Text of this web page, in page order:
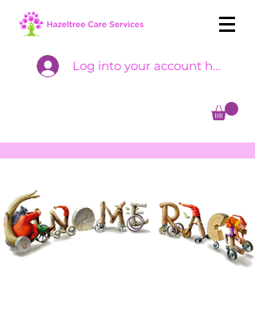
Log into your account here